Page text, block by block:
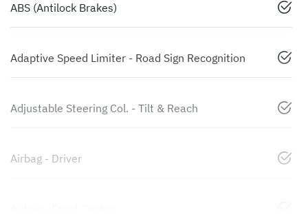
ABS (Antilock Brakes)
Adaptive Speed Limiter - Road Sign Recognition
Adjustable Steering Col. - Tilt & Reach
Airbag - Driver